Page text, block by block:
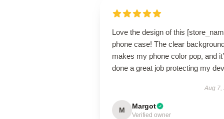
Love the design of this
phone case! The clear
makes my phone color pop, and
done a great job protecting my
Aug 7,
M Margot
Verified owner